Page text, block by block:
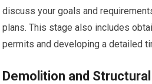
discuss your goals and
plans. This stage also includes
permits and developing a detailed
Demolition and